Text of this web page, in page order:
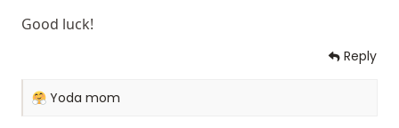
Good luck!
Reply
R
Yoda mom